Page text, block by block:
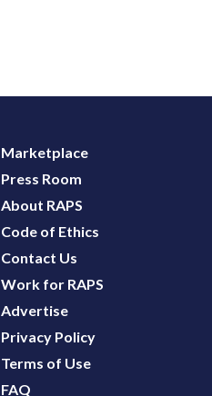
Marketplace
Press Room
About RAPS
Code of Ethics
Contact Us
Work for RAPS
Advertise
Privacy Policy
Terms of Use
FAQ